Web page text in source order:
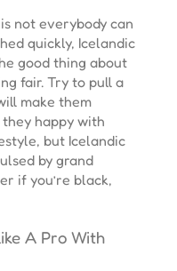
not everybody can
quickly, Icelandic
good thing about
fair. Try to pull a
make them
happy with
but Icelandic
by grand
if you’re black,
A Pro With